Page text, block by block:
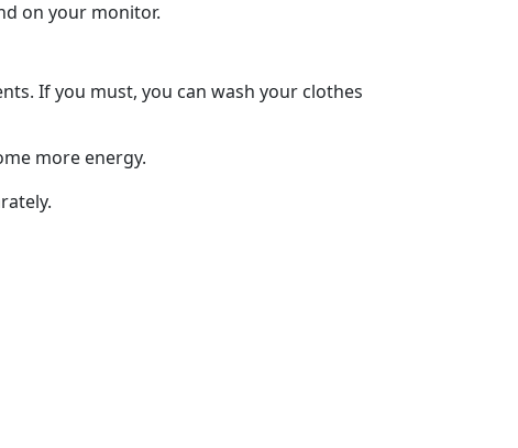
on your monitor.
If you must, you can wash your clothes
more energy.